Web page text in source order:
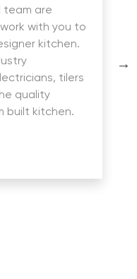
team are
with you to
kitchen.
tilers
quality
built kitchen.